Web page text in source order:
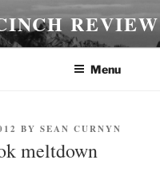
REVIEW
Menu
BY SEAN CURNYN
meltdown